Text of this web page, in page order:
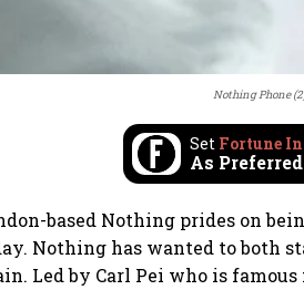
Nothing Phone
Set Fortune
As
based Nothing prides on
Nothing has wanted to both
Led by Carl Pei who is